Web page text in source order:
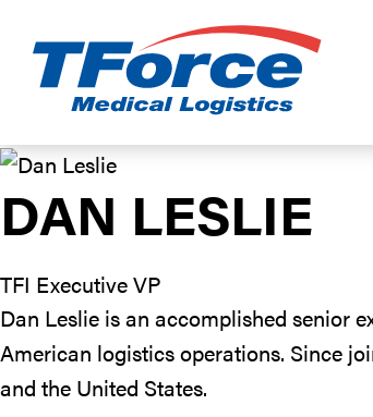
TForce
DAN LESLIE
TFI Executive VP
Dan Leslie is an accomplished senior
American logistics operations. Since
and the United States.